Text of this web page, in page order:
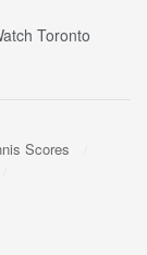
Toronto
Scores